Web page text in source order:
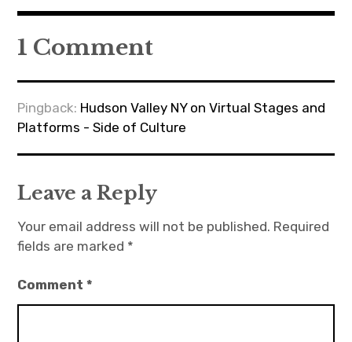
1 Comment
Pingback: Hudson Valley NY on Virtual Stages and
Platforms - Side of Culture
Leave a Reply
Your email address will not be published. Required
fields are marked *
Comment*